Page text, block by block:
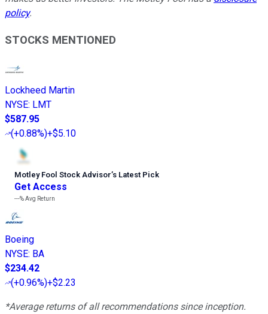
policy.
STOCKS MENTIONED
Lockheed Martin
NYSE: LMT
$587.95
(+0.88%)+$5.10
Motley Fool Stock Advisor’s Latest Pick
Get Access
---%Avg Return
Boeing
NYSE: BA
$234.42
(+0.96%)+$2.23
*Average returns of all recommendations since inception.